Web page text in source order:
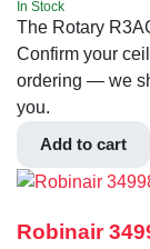
In Stock
The Rotary
Confirm your
ordering — we
you.
Add to cart
Robinair